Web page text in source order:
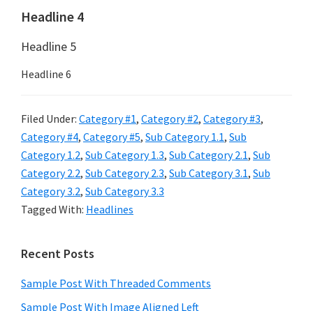
Headline 4
Headline 5
Headline 6
Filed Under: Category #1, Category #2, Category #3,
Category #4, Category #5, Sub Category 1.1, Sub
Category 1.2, Sub Category 1.3, Sub Category 2.1, Sub
Category 2.2, Sub Category 2.3, Sub Category 3.1, Sub
Category 3.2, Sub Category 3.3
Tagged With: Headlines
Primary
Sidebar
Recent Posts
Sample Post With Threaded Comments
Sample Post With Image Aligned Left